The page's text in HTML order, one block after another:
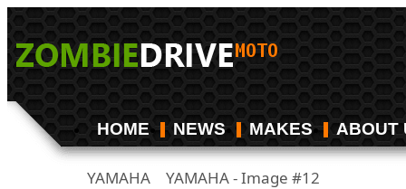
HOME NEWS MAKES ABOUT
YAMAHA/ YAMAHA - Image #12